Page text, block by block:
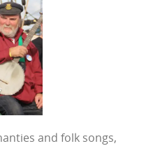
and folk songs,